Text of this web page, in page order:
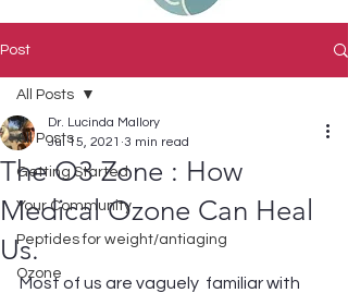
Post
All Posts
Getting Started
Your Community
Peptides for weight/antiaging
Ozone
All Posts
The O3 Zone : How
Medical Ozone Can Heal
Us.
Dr. Lucinda Mallory
Jul 15, 2021 3 min read
Most of us are vaguely  familiar with